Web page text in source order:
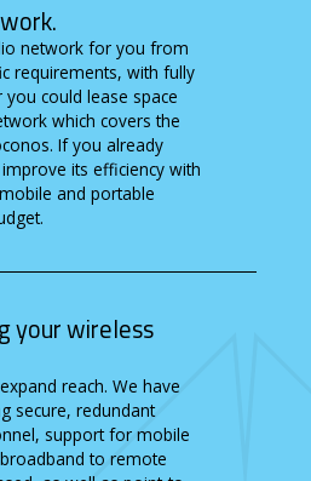
network for you from
requirements, with fully
you could lease space
which covers the
If you already
its efficiency with
and portable
your wireless
reach. We have
secure, redundant
support for mobile
to remote